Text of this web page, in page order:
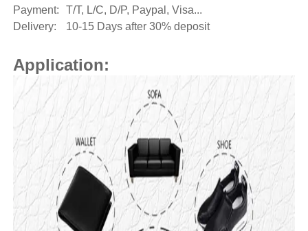
Payment:
T/T, L/C, D/P, Paypal, Visa...
Delivery:
10-15 Days after 30% deposit
Application: